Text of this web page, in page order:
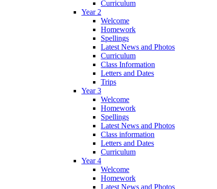
Curriculum
Year 2
Welcome
Homework
Spellings
Latest News and Photos
Curriculum
Class Information
Letters and Dates
Trips
Year 3
Welcome
Homework
Spellings
Latest News and Photos
Class information
Letters and Dates
Curriculum
Year 4
Welcome
Homework
Latest News and Photos